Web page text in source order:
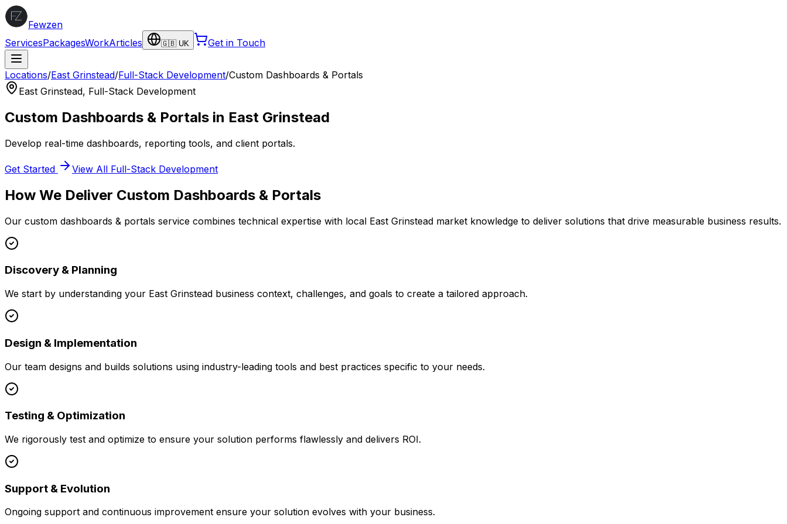
Fewzen
ServicesPackagesWorkArticles 🇬🇧 UK Get in Touch
Locations/East Grinstead/Full-Stack Development/Custom Dashboards & Portals
East Grinstead, Full-Stack Development
Custom Dashboards & Portals in East Grinstead
Develop real-time dashboards, reporting tools, and client portals.
Get Started View All Full-Stack Development
How We Deliver Custom Dashboards & Portals
Our custom dashboards & portals service combines technical expertise with local East Grinstead market knowledge to deliver solutions that drive measurable business results.
Discovery & Planning
We start by understanding your East Grinstead business context, challenges, and goals to create a tailored approach.
Design & Implementation
Our team designs and builds solutions using industry-leading tools and best practices specific to your needs.
Testing & Optimization
We rigorously test and optimize to ensure your solution performs flawlessly and delivers ROI.
Support & Evolution
Ongoing support and continuous improvement ensure your solution evolves with your business.